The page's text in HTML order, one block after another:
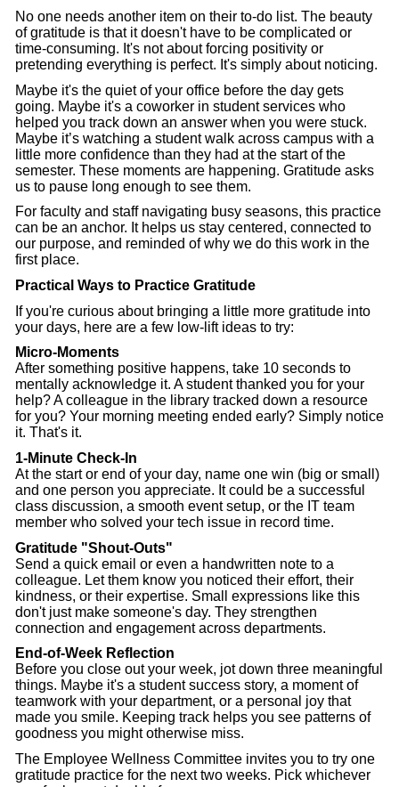
No one needs another item on their to-do list. The beauty
of gratitude is that it doesn't have to be complicated or
time-consuming. It's not about forcing positivity or
pretending everything is perfect. It's simply about noticing.
Maybe it's the quiet of your office before the day gets
going. Maybe it's a coworker in student services who
helped you track down an answer when you were stuck.
Maybe it’s watching a student walk across campus with a
little more confidence than they had at the start of the
semester. These moments are happening. Gratitude asks
us to pause long enough to see them.
For faculty and staff navigating busy seasons, this practice
can be an anchor. It helps us stay centered, connected to
our purpose, and reminded of why we do this work in the
first place.
Practical Ways to Practice Gratitude
If you're curious about bringing a little more gratitude into
your days, here are a few low-lift ideas to try:
Micro-Moments
After something positive happens, take 10 seconds to
mentally acknowledge it. A student thanked you for your
help? A colleague in the library tracked down a resource
for you? Your morning meeting ended early? Simply notice
it. That's it.
1-Minute Check-In
At the start or end of your day, name one win (big or small)
and one person you appreciate. It could be a successful
class discussion, a smooth event setup, or the IT team
member who solved your tech issue in record time.
Gratitude "Shout-Outs"
Send a quick email or even a handwritten note to a
colleague. Let them know you noticed their effort, their
kindness, or their expertise. Small expressions like this
don't just make someone's day. They strengthen
connection and engagement across departments.
End-of-Week Reflection
Before you close out your week, jot down three meaningful
things. Maybe it's a student success story, a moment of
teamwork with your department, or a personal joy that
made you smile. Keeping track helps you see patterns of
goodness you might otherwise miss.
The Employee Wellness Committee invites you to try one
gratitude practice for the next two weeks. Pick whichever